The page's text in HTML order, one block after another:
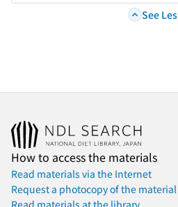
See
How to access the materials
Read materials via the Internet
Request a photocopy of the material